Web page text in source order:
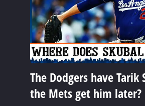
The Dodgers have Tarik
the Mets get him